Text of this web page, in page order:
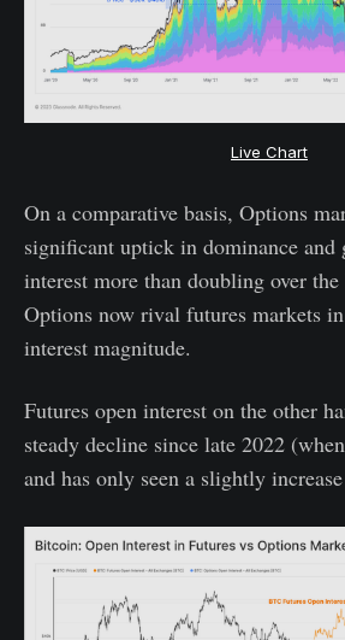
Live Chart
On a comparative basis, Options
significant uptick in dominance and
interest more than doubling over
Options now rival futures markets
interest magnitude.
Futures open interest on the other
steady decline since late 2022
and has only seen a slightly